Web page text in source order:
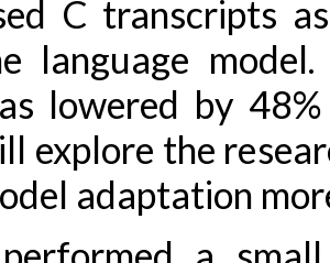
C transcripts
language
lowered by
explore the
adaptation